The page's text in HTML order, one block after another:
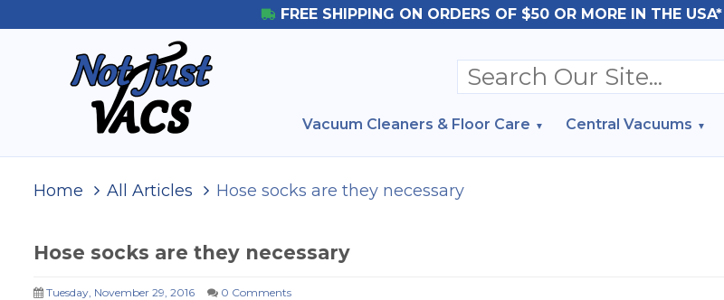
FREE SHIPPING ON ORDERS OF $50 OR MORE IN THE USA*
Vacuum Cleaners & Floor Care Central Vacuums
Home All Articles Hose socks are they necessary
Hose socks are they necessary
Tuesday, November 29, 2016 0 Comments